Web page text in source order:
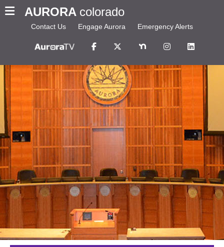
AURORA colorado
Contact Us Engage Aurora Emergency Alerts